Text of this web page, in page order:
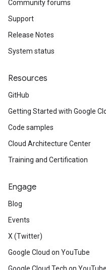
Community forums
Support
Release Notes
System status
Resources
GitHub
Getting Started with Google
Code samples
Cloud Architecture Center
Training and Certification
Engage
Blog
Events
X (Twitter)
Google Cloud on YouTube